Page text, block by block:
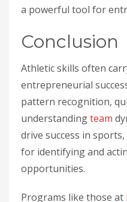
a powerful tool for
Conclusion
Athletic skills often
entrepreneurial
pattern recognition,
understandingteam
drive success in
for identifying and
opportunities.
Programs like those at